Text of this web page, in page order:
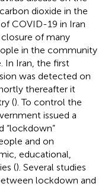
dioxide in the
of COVID-19 in Iran
of many
in the community
In Iran, the first
was detected on
thereafter it
(). To control the
issued a
“lockdown”
and on
educational,
(). Several studies
lockdown and